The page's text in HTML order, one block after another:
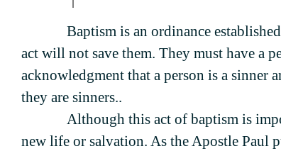
Baptism is an ordinance
act will not save them. They must have a
acknowledgment that a person is a sinner
they are sinners..
Although this act of baptism is
new life or salvation. As the Apostle Paul